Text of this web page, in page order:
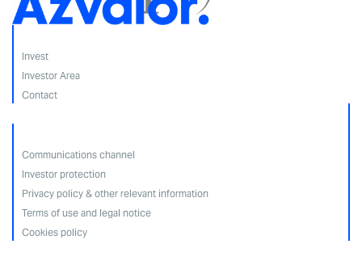
Invest
Investor Area
Contact
Communications channel
Investor protection
Privacy policy & other relevant information
Terms of use and legal notice
Cookies policy